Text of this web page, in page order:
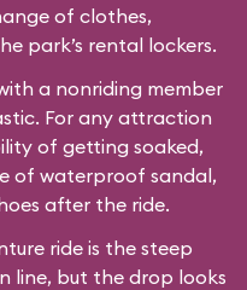
of clothes,
park’s rental lockers.
a nonriding member
For any attraction
of getting soaked,
of waterproof sandal,
after the ride.
ride is the steep
line, but the drop looks